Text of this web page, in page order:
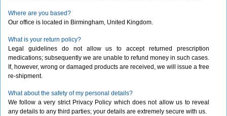
Where are you based?
Our office is located in Birmingham, United Kingdom.
What is your return policy?
Legal guidelines do not allow us to accept returned prescription
medications; subsequently we are unable to refund money in such cases.
If, however, wrong or damaged products are received, we will issue a free
re-shipment.
What about the safety of my personal details?
We follow a very strict Privacy Policy which does not allow us to reveal
any details to any third parties; your details are extremely secure with us.